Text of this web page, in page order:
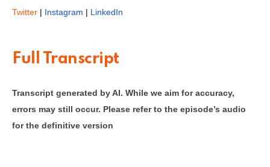
Twitter | Instagram | LinkedIn
Full Transcript
Transcript generated by AI. While we aim for accuracy,
errors may still occur. Please refer to the episode’s audio
for the definitive version